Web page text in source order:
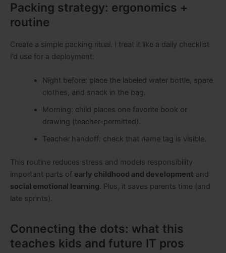
Packing strategy: ergonomics +
routine
Create a simple packing ritual. I treat it like a daily checklist
I’d use for a deployment:
Night before: place the labeled water bottle, spare
clothes, and snack in the bag.
Morning: child places one favorite book or
drawing (teacher-permitted).
Teacher handoff: check that name tag is visible.
This routine reduces stress and models responsibility
important parts of early childhood and development and
social emotional learning. Plus, it saves parents time (and
late sprints).
Connecting the dots: what this
teaches kids and future IT pros